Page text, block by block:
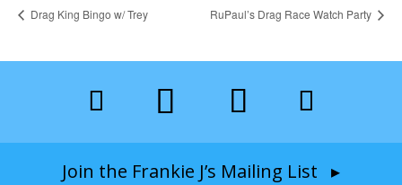
Drag King Bingo w/ Trey RuPaul’s Drag Race Watch Party
Join the Frankie J’s Mailing List ▸